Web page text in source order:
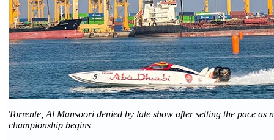
Torrente, Al Mansoori denied by late show after setting the pace as
championship begins